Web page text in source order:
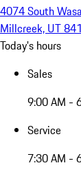
4074 South
Millcreek, UT
Today's hours
Sales
9:00 AM -
Service
7:30 AM -